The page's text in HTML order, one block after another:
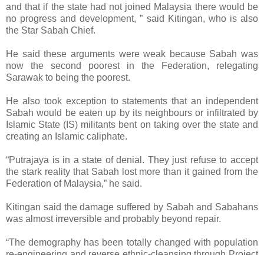
and that if the state had not joined Malaysia there would be
no progress and development, ” said Kitingan, who is also
the Star Sabah Chief.
He said these arguments were weak because Sabah was
now the second poorest in the Federation, relegating
Sarawak to being the poorest.
He also took exception to statements that an independent
Sabah would be eaten up by its neighbours or infiltrated by
Islamic State (IS) militants bent on taking over the state and
creating an Islamic caliphate.
“Putrajaya is in a state of denial. They just refuse to accept
the stark reality that Sabah lost more than it gained from the
Federation of Malaysia,” he said.
Kitingan said the damage suffered by Sabah and Sabahans
was almost irreversible and probably beyond repair.
“The demography has been totally changed with population